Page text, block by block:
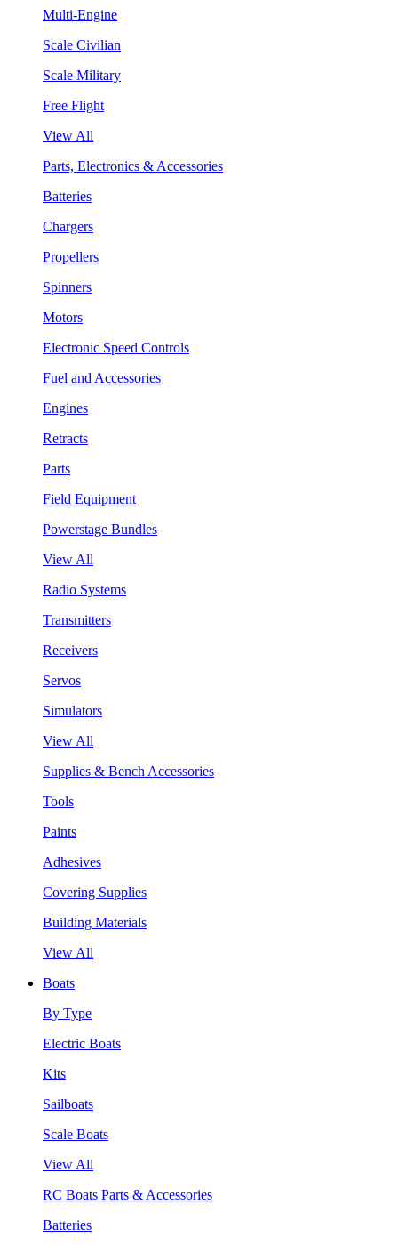
Multi-Engine
Scale Civilian
Scale Military
Free Flight
View All
Parts, Electronics & Accessories
Batteries
Chargers
Propellers
Spinners
Motors
Electronic Speed Controls
Fuel and Accessories
Engines
Retracts
Parts
Field Equipment
Powerstage Bundles
View All
Radio Systems
Transmitters
Receivers
Servos
Simulators
View All
Supplies & Bench Accessories
Tools
Paints
Adhesives
Covering Supplies
Building Materials
View All
Boats
By Type
Electric Boats
Kits
Sailboats
Scale Boats
View All
RC Boats Parts & Accessories
Batteries